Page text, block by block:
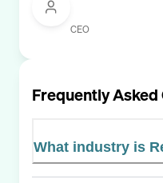
CEO
Frequently
What industry is